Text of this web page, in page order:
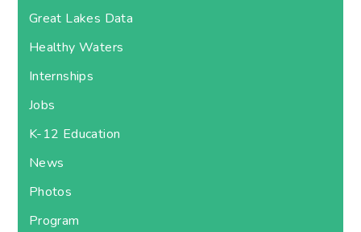
Great Lakes Data
Healthy Waters
Internships
Jobs
K-12 Education
News
Photos
Program